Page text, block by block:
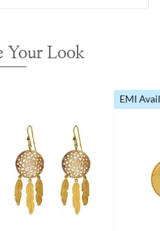
Your Look
EMI